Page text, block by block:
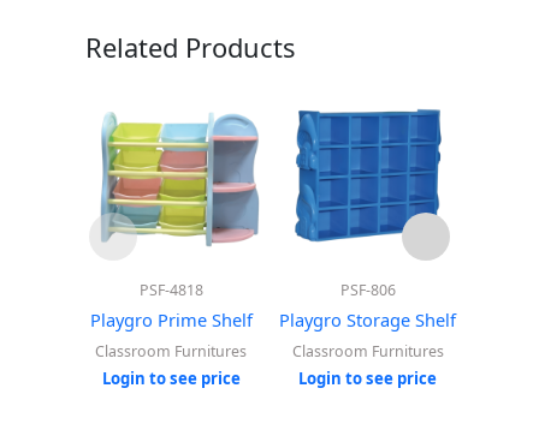
Related Products
PSF-4818
Playgro Prime Shelf
Classroom Furnitures
Login to see price
PSF-806
Playgro Storage Shelf
Classroom Furnitures
Login to see price